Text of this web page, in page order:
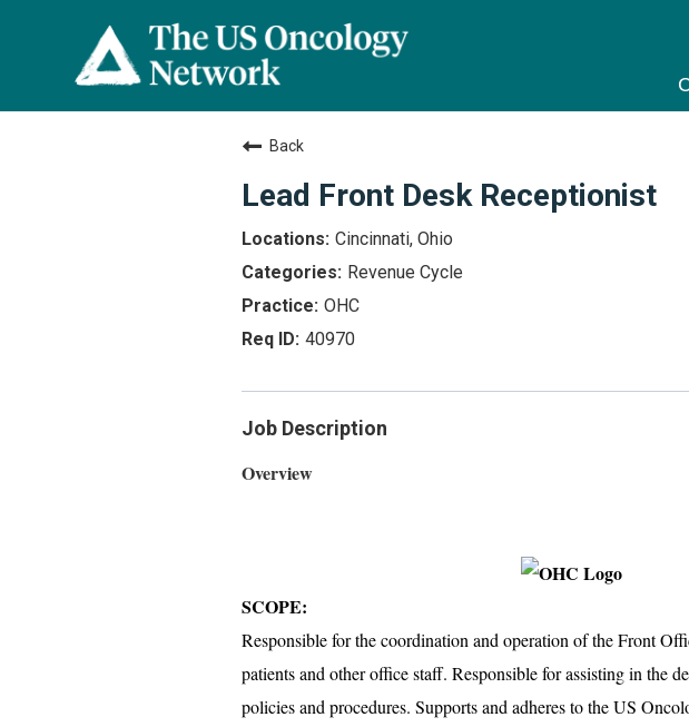
Back
Lead Front Desk Receptionist
Cincinnati, Ohio
Revenue Cycle
OHC
40970
Job Description
Overview
SCOPE:
Responsible for the coordination and operation of the Front
patients and other office staff. Responsible for assisting in the
policies and procedures. Supports and adheres to the US